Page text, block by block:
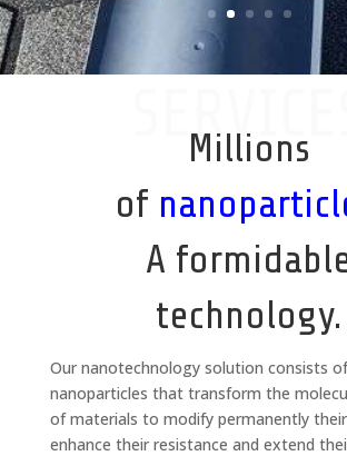
SERVICES
Millions
of
A
technology.
Our nanotechnology solution consists of
nanoparticles that transform the
of materials to modify permanently
enhance their resistance and extend